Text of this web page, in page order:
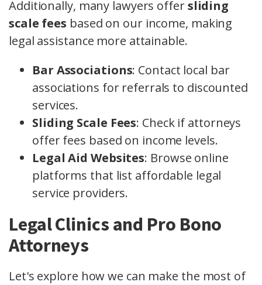
Additionally, many lawyers offersliding
scale fees based on our income, making
legal assistance more attainable.
Bar Associations: Contact local bar
associations for referrals to discounted
services.
Sliding Scale Fees: Check if attorneys
offer fees based on income levels.
Legal Aid Websites: Browse online
platforms that list affordable legal
service providers.
Legal Clinics and Pro Bono
Attorneys
Let's explore how we can make the most of